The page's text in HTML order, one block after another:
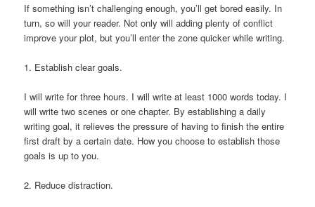
If something isn’t challenging enough, you’ll get bored easily. In
turn, so will your reader. Not only will adding plenty of conflict
improve your plot, but you’ll enter the zone quicker while writing.
1. Establish clear goals.
I will write for three hours. I will write at least 1000 words today. I
will write two scenes or one chapter. By establishing a daily
writing goal, it relieves the pressure of having to finish the entire
first draft by a certain date. How you choose to establish those
goals is up to you.
2. Reduce distraction.